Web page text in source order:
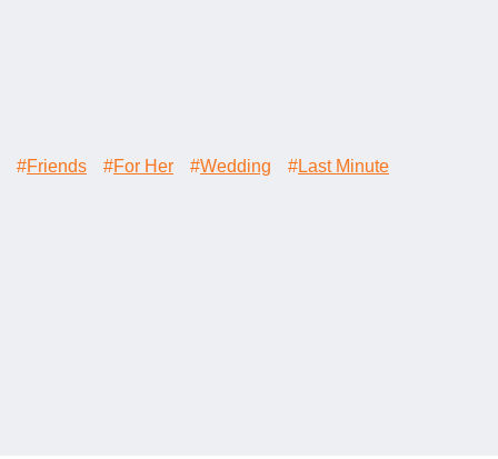
#Friends #For Her #Wedding #Last Minute